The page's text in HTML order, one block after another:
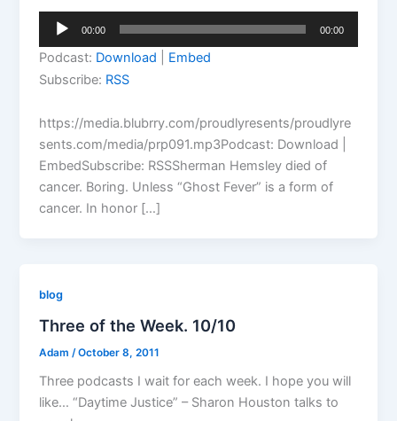
Audio
00:00 00:00
Podcast: Download
Embed
Subscribe: RSS
https://media.blubrry.com/proudlyresents/proudlyre
sents.com/media/prp091.mp3Podcast: Download |
EmbedSubscribe: RSSSherman Hemsley died of
cancer. Boring. Unless “Ghost Fever” is a form of
cancer. In honor […]
blog
Three of the Week. 10/10
Adam /October 8, 2011
Three podcasts I wait for each week. I hope you will
like… “Daytime Justice” – Sharon Houston talks to